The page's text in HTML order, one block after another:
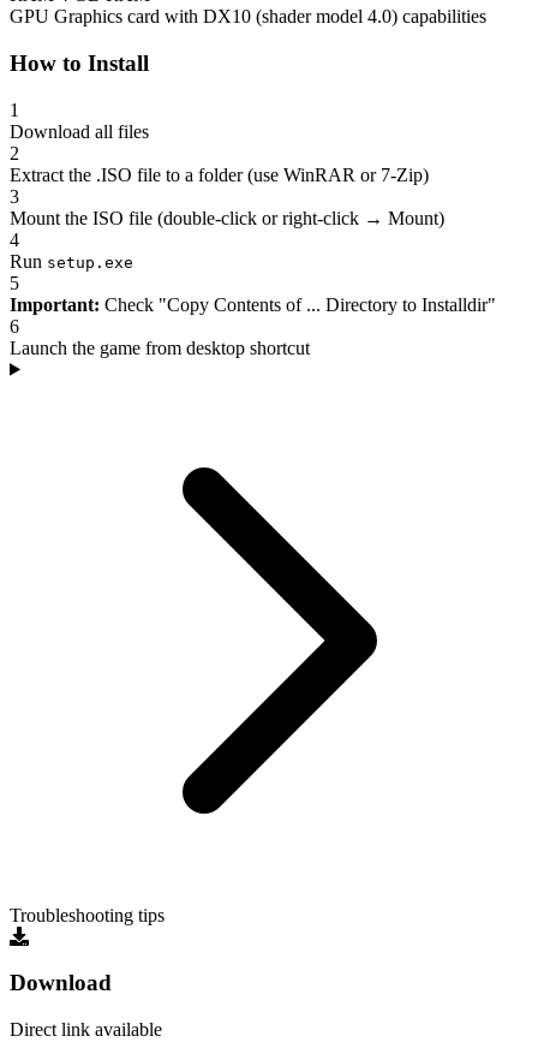
GPU Graphics card with DX10 (shader model 4.0) capabilities
How to Install
1
Download all files
2
Extract the .ISO file to a folder (use WinRAR or 7-Zip)
3
Mount the ISO file (double-click or right-click → Mount)
4
Run setup.exe
5
Important: Check "Copy Contents of ... Directory to Installdir"
6
Launch the game from desktop shortcut
Troubleshooting tips
Download
Direct link available